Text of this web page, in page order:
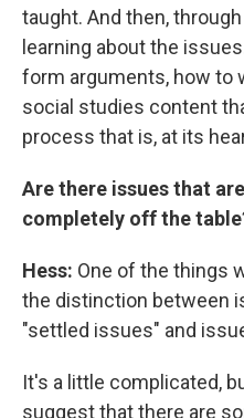
taught. And then,
learning about the
form arguments, how to
social studies content
process that is, at its
Are there issues that
completely off the
Hess: One of the things
the distinction between
"settled issues" and
It's a little complicated,
suggest that there are